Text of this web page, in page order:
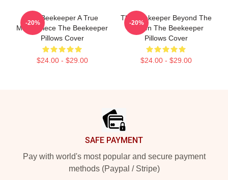
The Beekeeper A True
Masterpiece The Beekeeper
Pillows Cover
$24.00 - $29.00
-20%
The Beekeeper Beyond The
Screen The Beekeeper
Pillows Cover
$24.00 - $29.00
-20%
SAFE PAYMENT
Pay with world's most popular and secure payment
methods (Paypal / Stripe)